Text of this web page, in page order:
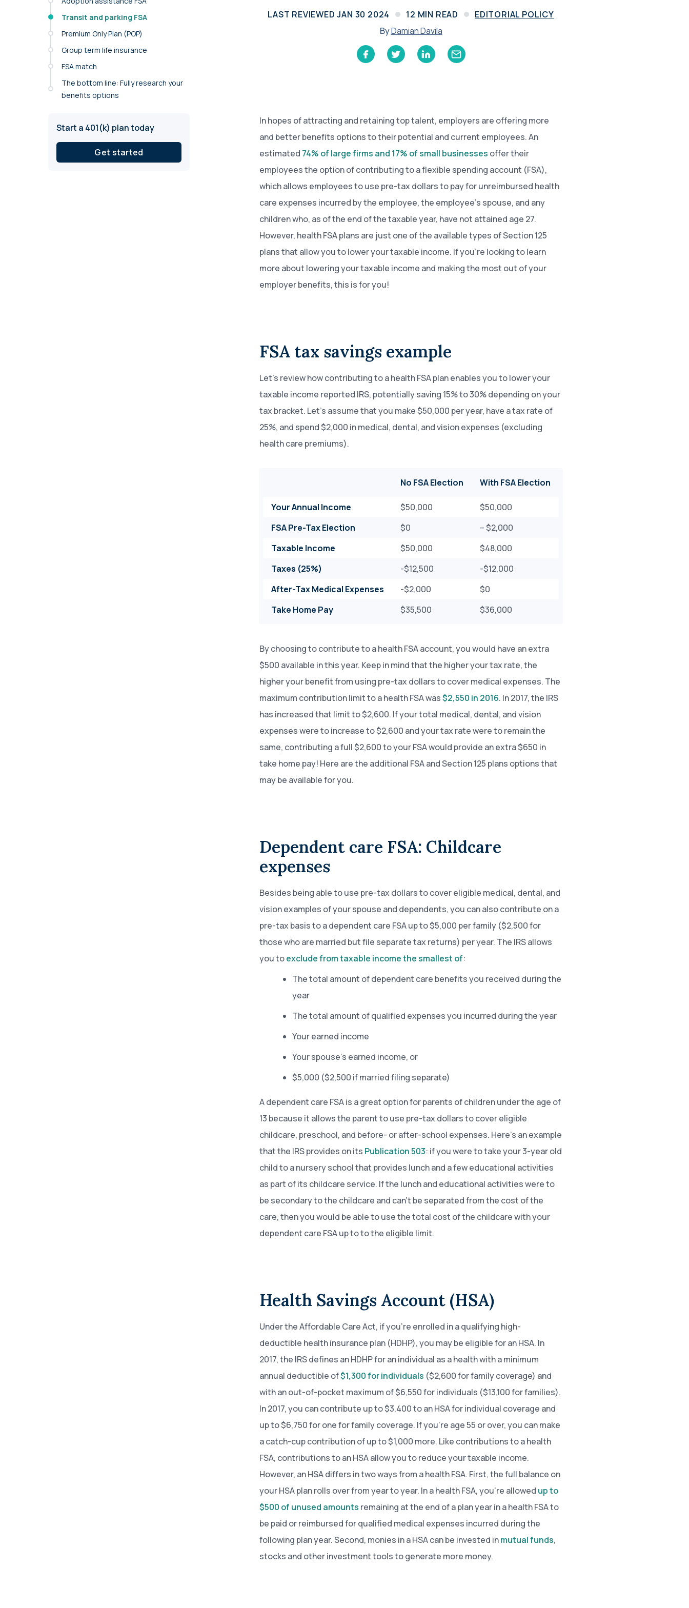
annual compliance testing
Personal accounts with easy 401(k) rollovers
Compliance Monitoring
Learn More
Transit and parking FSA
Premium Only Plan (POP)
Group term life insurance
FSA match
The bottom line: Fully research your
benefits options
Start a 401(k) plan today
Get started
LAST REVIEWEDJAN 30 2024 12 MIN READ
EDITORIAL POLICY
ByDamian Davila
In hopes of attracting and retaining top talent, employers are offering more
and better benefits options to their potential and current employees. An
estimated 74% of large firms and 17% of small businesses offer their
employees the option of contributing to a flexible spending account (FSA),
which allows employees to use pre-tax dollars to pay for unreimbursed health
care expenses incurred by the employee, the employee’s spouse, and any
children who, as of the end of the taxable year, have not attained age 27.
However, health FSA plans are just one of the available types of Section 125
plans that allow you to lower your taxable income. If you’re looking to learn
more about lowering your taxable income and making the most out of your
employer benefits, this is for you!
FSA tax savings example
Let’s review how contributing to a health FSA plan enables you to lower your
taxable income reported IRS, potentially saving 15% to 30% depending on your
tax bracket. Let’s assume that you make $50,000 per year, have a tax rate of
25%, and spend $2,000 in medical, dental, and vision expenses (excluding
health care premiums).
No FSA Election With FSA Election
Your Annual Income $50,000
$50,000
FSA Pre-Tax Election
$0
– $2,000
Taxable Income
$50,000
$48,000
Taxes (25%)
-$12,500
-$12,000
After-Tax Medical Expenses
-$2,000
$0
Take Home Pay
$35,500 $36,000
By choosing to contribute to a health FSA account, you would have an extra
$500 available in this year. Keep in mind that the higher your tax rate, the
higher your benefit from using pre-tax dollars to cover medical expenses. The
maximum contribution limit to a health FSA was$2,550 in 2016. In 2017, the IRS
has increased that limit to $2,600. If your total medical, dental, and vision
expenses were to increase to $2,600 and your tax rate were to remain the
same, contributing a full $2,600 to your FSA would provide an extra $650 in
take home pay! Here are the additional FSA and Section 125 plans options that
may be available for you.
Dependent care FSA: Childcare
expenses
Besides being able to use pre-tax dollars to cover eligible medical, dental, and
vision examples of your spouse and dependents, you can also contribute on a
pre-tax basis to a dependent care FSA up to $5,000 per family ($2,500 for
those who are married but file separate tax returns) per year. The IRS allows
you toexclude from taxable income the smallest of:
The total amount of dependent care benefits you received during the
year
The total amount of qualified expenses you incurred during the year
Your earned income
Your spouse’s earned income, or
$5,000 ($2,500 if married filing separate)
A dependent care FSA is a great option for parents of children under the age of
13 because it allows the parent to use pre-tax dollars to cover eligible
childcare, preschool, and before- or after-school expenses. Here’s an example
that the IRS provides on its Publication 503: if you were to take your 3-year old
child to a nursery school that provides lunch and a few educational activities
as part of its childcare service. If the lunch and educational activities were to
be secondary to the childcare and can’t be separated from the cost of the
care, then you would be able to use the total cost of the childcare with your
dependent care FSA up to to the eligible limit.
Health Savings Account (HSA)
Under the Affordable Care Act, if you’re enrolled in a qualifying high-
deductible health insurance plan (HDHP), you may be eligible for an HSA. In
2017, the IRS defines an HDHP for an individual as a health with a minimum
annual deductible of$1,300 for individuals ($2,600 for family coverage) and
with an out-of-pocket maximum of $6,550 for individuals ($13,100 for families).
In 2017, you can contribute up to $3,400 to an HSA for individual coverage and
up to $6,750 for one for family coverage. If you’re age 55 or over, you can make
a catch-cup contribution of up to $1,000 more. Like contributions to a health
FSA, contributions to an HSA allow you to reduce your taxable income.
However, an HSA differs in two ways from a health FSA. First, the full balance on
your HSA plan rolls over from year to year. In a health FSA, you’re allowed up to
$500 of unused amounts remaining at the end of a plan year in a health FSA to
be paid or reimbursed for qualified medical expenses incurred during the
following plan year. Second, monies in a HSA can be invested inmutual funds,
stocks and other investment tools to generate more money.